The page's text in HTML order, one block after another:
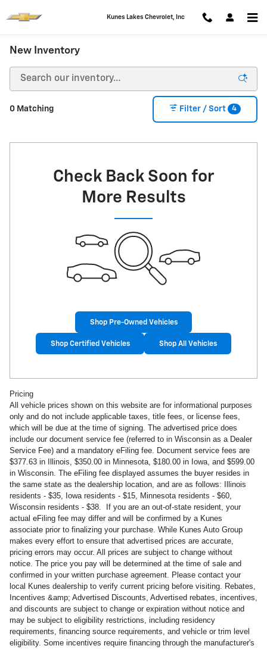
Kunes Lakes Chevrolet, Inc
New Inventory
0 Matching Filter / Sort 4
Check Back Soon for
More Results
Shop Pre-Owned Vehicles
Shop Certified Vehicles Shop All Vehicles
Pricing
All vehicle prices shown on this website are for informational purposes
only and do not include applicable taxes, title fees, or license fees,
which will be due at the time of signing. The advertised price does
include our document service fee (referred to in Wisconsin as a Dealer
Service Fee) and a mandatory eFiling fee. Document service fees are
$377.63 in Illinois, $350.00 in Minnesota, $180.00 in Iowa, and $599.00
in Wisconsin. The eFiling fee displayed assumes the buyer resides in
the same state as the dealership location, and are as follows: Illinois
residents - $35, Iowa residents - $15, Minnesota residents - $60,
Wisconsin residents - $38. If you are an out-of-state resident, your
actual eFiling fee may differ and will be confirmed by a Kunes
associate prior to finalizing your purchase. While Kunes Auto Group
makes every effort to ensure that advertised prices are accurate,
pricing errors may occur. All prices are subject to change without
notice. The price you pay will be determined at the time of sale and
confirmed in your written purchase agreement. Please contact your
local Kunes dealership to verify current pricing before visiting. Rebates,
Incentives &amp; Advertised Discounts, Advertised rebates, incentives,
and discounts are subject to change or expiration without notice and
may be subject to eligibility restrictions, including residency
requirements, financing source requirements, and vehicle or trim level
eligibility. Some incentives require financing through the manufacturer's